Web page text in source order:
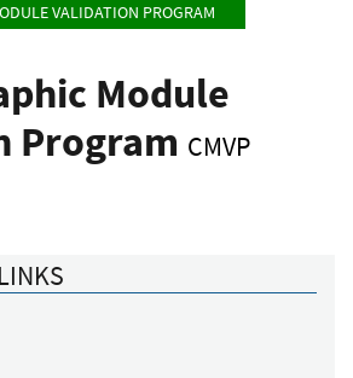
VALIDATION PROGRAM
Module
Program CMVP
to LinkedIn